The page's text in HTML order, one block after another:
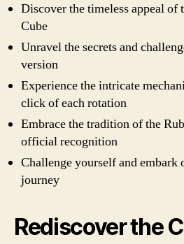
Discover the timeless appeal of
Cube
Unravel the secrets and
version
Experience the intricate
click of each rotation
Embrace the tradition of the
official recognition
Challenge yourself and embark
journey
Rediscover the